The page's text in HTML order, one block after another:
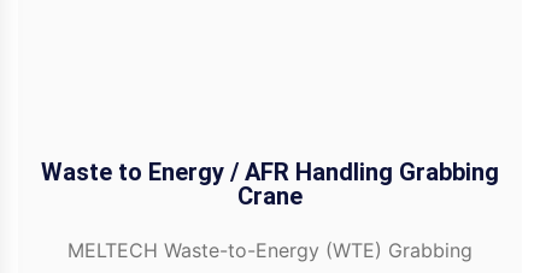
Waste to Energy / AFR Handling Grabbing
Crane
MELTECH Waste-to-Energy (WTE) Grabbing